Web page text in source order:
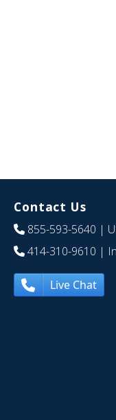
Contact Us
855-593-5640 |
414-310-9610 |
Live Chat